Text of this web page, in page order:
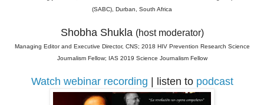
(SABC), Durban, South Africa
Shobha Shukla (host moderator)
Managing Editor and Executive Director, CNS; 2018 HIV Prevention Research Science
Journalism Fellow; IAS 2019 Science Journalism Fellow
Watch webinar recording | listen to podcast